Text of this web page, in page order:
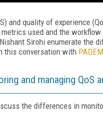
and quality of experience
used and the
Nishant Sirohi enumerate the
this conversation with
and managing QoS
the differences in